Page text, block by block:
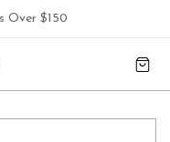
Over $150